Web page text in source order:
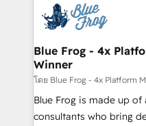
the first time 🔧
HubSpot set-up for
and build using
with other systems 🎓
HubSpot pros 📊 Lead
HubSpot Why us? - SIX HubSpot Accreditations -
awarded by HubSpot
Blue Frog - 4x
Winner
โดย Blue Frog - 4x Platform
Blue Frog is made up
consultants who bring